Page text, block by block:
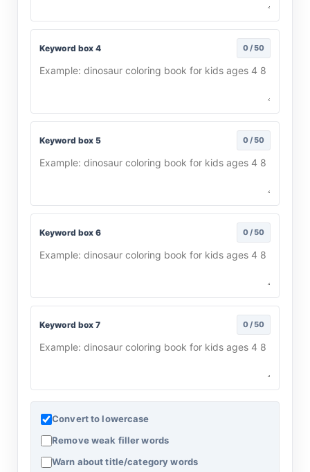
Keyword box 4 0 / 50
Keyword box 5 0 / 50
Keyword box 6 0 / 50
Keyword box 7 0 / 50
Convert to lowercase
Remove weak filler words
Warn about title/category words